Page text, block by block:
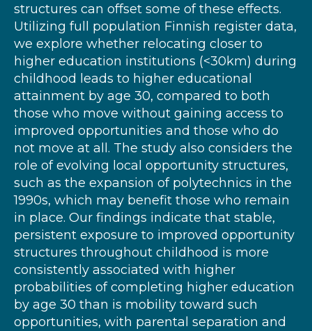
structures can offset some of these effects.
Utilizing full population Finnish register data,
we explore whether relocating closer to
higher education institutions (<30km) during
childhood leads to higher educational
attainment by age 30, compared to both
those who move without gaining access to
improved opportunities and those who do
not move at all. The study also considers the
role of evolving local opportunity structures,
such as the expansion of polytechnics in the
1990s, which may benefit those who remain
in place. Our findings indicate that stable,
persistent exposure to improved opportunity
structures throughout childhood is more
consistently associated with higher
probabilities of completing higher education
by age 30 than is mobility toward such
opportunities, with parental separation and